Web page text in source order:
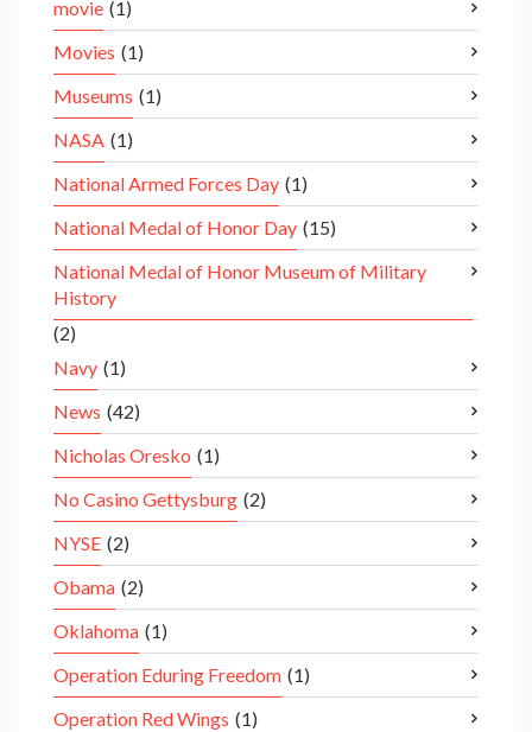
movie (1)
Movies (1)
Museums (1)
NASA (1)
National Armed Forces Day (1)
National Medal of Honor Day (15)
National Medal of Honor Museum of Military
History
(2)
Navy (1)
News (42)
Nicholas Oresko (1)
No Casino Gettysburg (2)
NYSE (2)
Obama (2)
Oklahoma (1)
Operation Eduring Freedom (1)
Operation Red Wings (1)